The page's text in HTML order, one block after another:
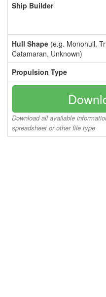
Ship Builder
Hull Shape (e.g. Monohull,
Catamaran, Unknown)
Propulsion Type
Download all available
spreadsheet or other file type